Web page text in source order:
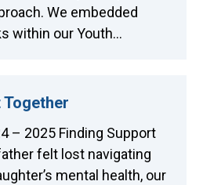
We embedded
within our Youth…
– 2025 Finding Support
felt lost navigating
mental health, our